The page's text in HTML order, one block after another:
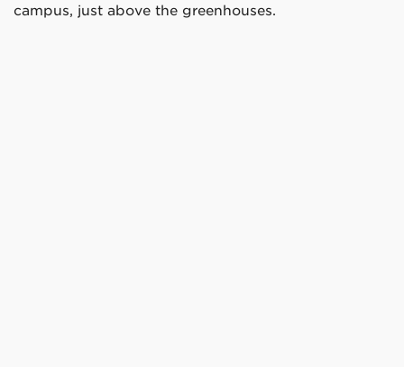
campus, just above the greenhouses.